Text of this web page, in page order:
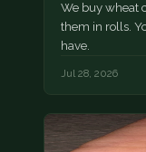
We buy wheat
them in rolls.
have.
Jul 28, 2026